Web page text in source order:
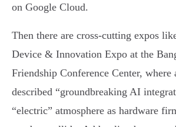
on Google Cloud.
Then there are cross-cutting expos
Device & Innovation Expo at the
Friendship Conference Center, where
described “groundbreaking AI
“electric” atmosphere as hardware